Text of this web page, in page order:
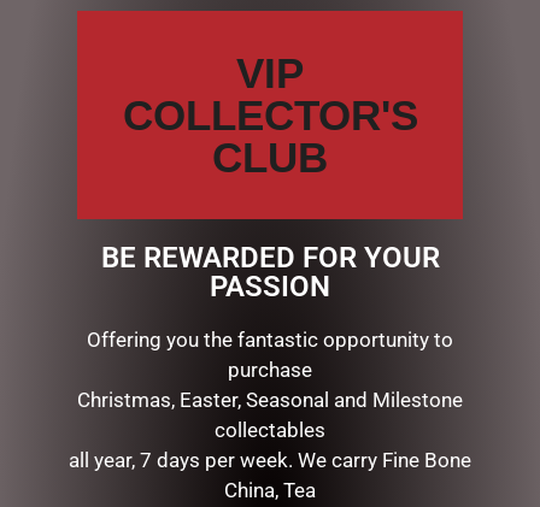
SPARKLE HEART RED JUTE
SPARKLE HEART RED JUTE
BAG SML
READ MORE
VIP
COLLECTOR'S
CLUB
BE REWARDED FOR YOUR
PASSION
Offering you the fantastic opportunity to
purchase
Christmas, Easter, Seasonal and Milestone
collectables
all year, 7 days per week. We carry Fine Bone
China, Tea